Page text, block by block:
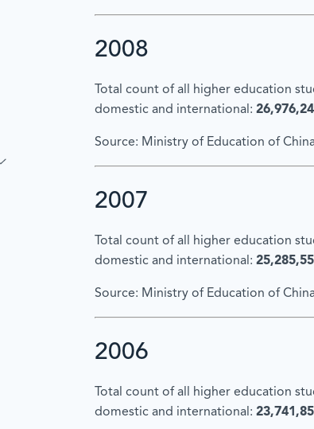
2008
Total count of all higher education
domestic and international:
Source: Ministry of Education of
2007
Total count of all higher education
domestic and international:
Source: Ministry of Education of
2006
Total count of all higher education
domestic and international: